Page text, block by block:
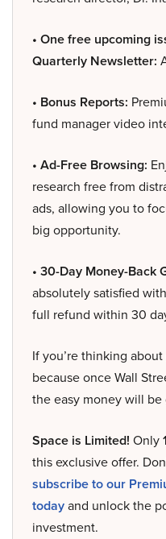
• One free upcoming
Quarterly Newsletter:
• Bonus Reports:
fund manager video
• Ad-Free Browsing:
research free from
ads, allowing you to
big opportunity.
• 30-Day Money-Back
absolutely satisfied
full refund within 30
If you’re thinking
because once Wall
the easy money will be
Space is Limited! Only
this exclusive offer.
subscribe to our
todayand unlock the
investment.